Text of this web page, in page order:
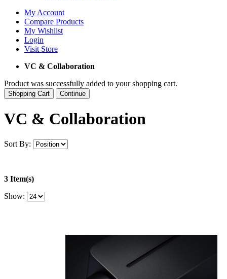
My Account
Compare Products
My Wishlist
Login
Visit Store
VC & Collaboration
Product was successfully added to your shopping cart.
Shopping Cart Continue
VC & Collaboration
Sort By:
3 Item(s)
Show: